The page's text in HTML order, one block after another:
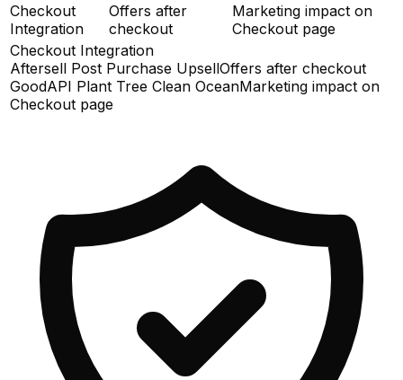
Checkout
Integration
Offers after
checkout
Marketing impact on
Checkout page
Checkout Integration
Aftersell Post Purchase UpsellOffers after checkout
GoodAPI Plant Tree Clean OceanMarketing impact on
Checkout page